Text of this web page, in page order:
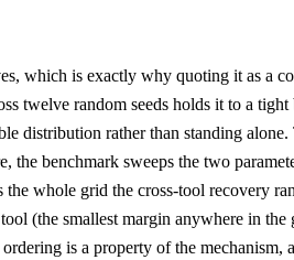
which is exactly why quoting it as a
random seeds holds it to a
distribution rather than standing
benchmark sweeps the two
whole grid the cross-tool recovery
(the smallest margin anywhere in
is a property of the